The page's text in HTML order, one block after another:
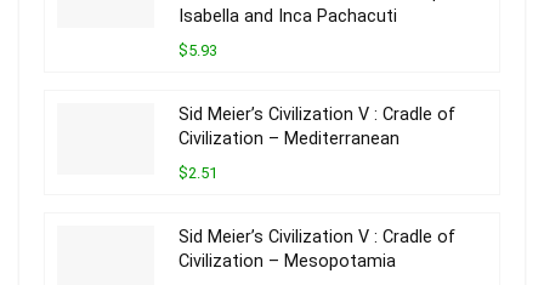
Isabella and Inca Pachacuti
$5.93
Sid Meier’s Civilization V : Cradle of
Civilization – Mediterranean
$2.51
Sid Meier’s Civilization V : Cradle of
Civilization – Mesopotamia